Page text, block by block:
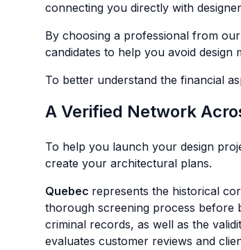
connecting you directly with
By choosing a professional from
candidates to help you avoid
To better understand the financial
A Verified Network
To help you launch your design
create your architectural plans.
Quebec represents the historical
thorough screening process before
criminal records, as well as the
evaluates customer reviews and